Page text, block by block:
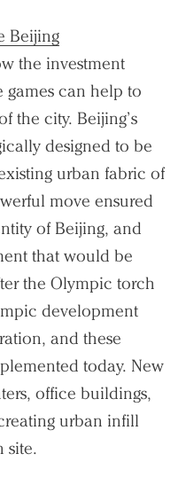
Beijing
the investment
games can help to
the city. Beijing’s
designed to be
urban fabric of
move ensured
of Beijing, and
that would be
the Olympic torch
development
and these
today. New
office buildings,
urban infill
site.